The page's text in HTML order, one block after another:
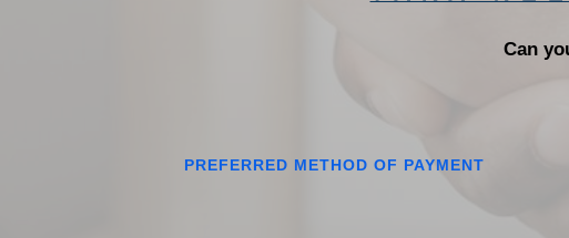
Can
PREFERRED METHOD OF PAYMENT